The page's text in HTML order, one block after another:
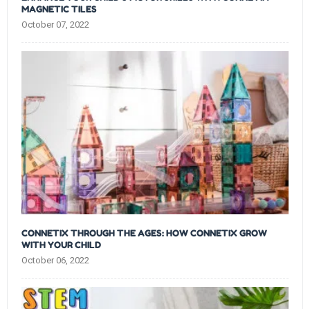
MAGNETIC TILES
October 07, 2022
CONNETIX THROUGH THE AGES: HOW CONNETIX GROW
WITH YOUR CHILD
October 06, 2022